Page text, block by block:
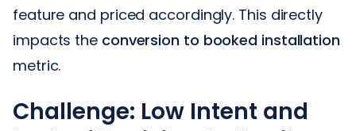
feature and priced accordingly. This directly
impacts the conversion to booked installation
metric.
Challenge: Low Intent and